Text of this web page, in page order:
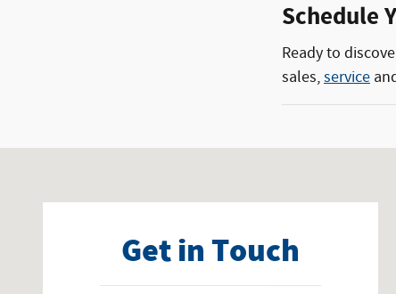
Schedule
Ready to
sales,service
Get in Touch